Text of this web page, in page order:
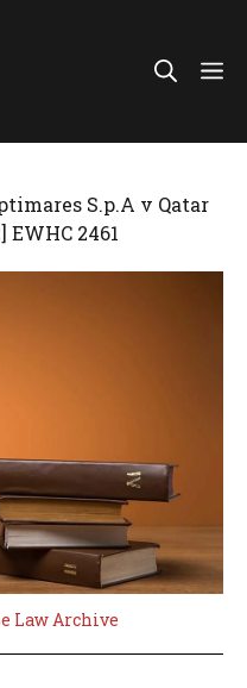
S.p.A v Qatar
EWHC 2461
Law Archive